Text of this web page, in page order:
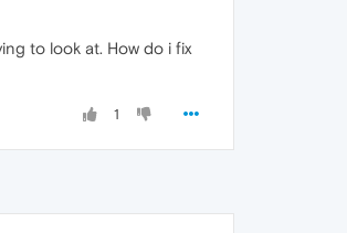
to look at. How do i fix
1